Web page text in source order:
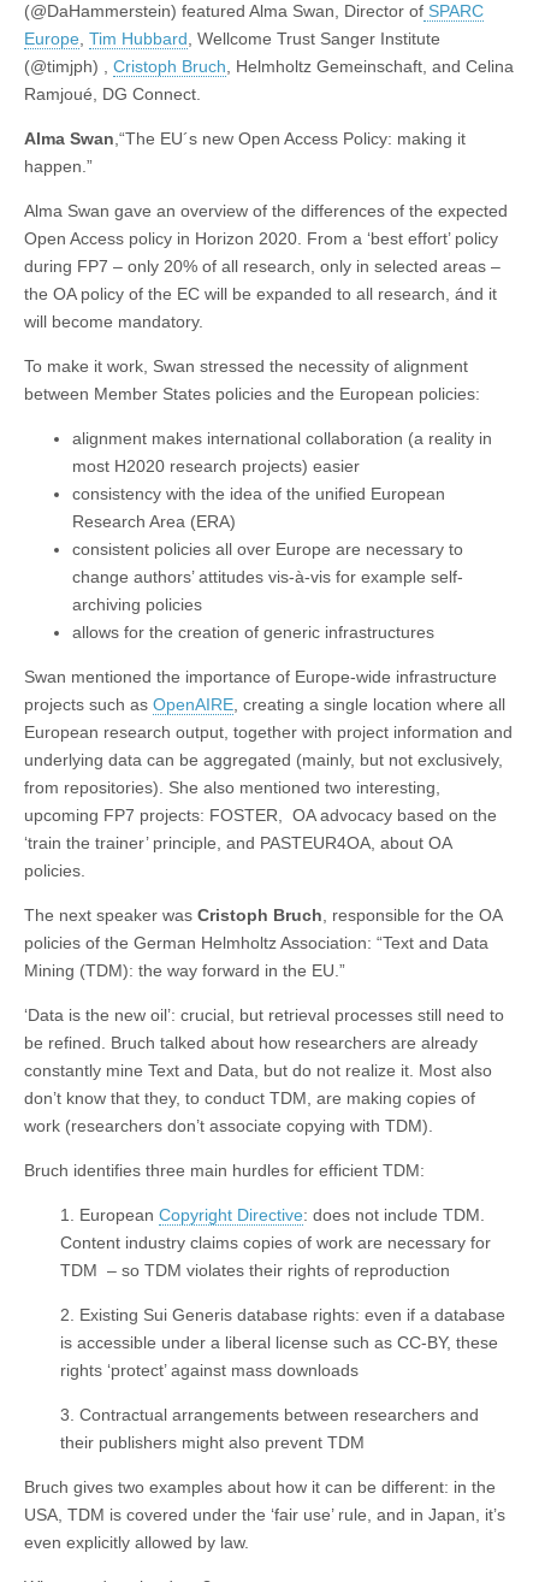
(@DaHammerstein) featured Alma Swan, Director of SPARC
Europe, Tim Hubbard, Wellcome Trust Sanger Institute
(@timjph) , Cristoph Bruch, Helmholtz Gemeinschaft, and Celina
Ramjoué, DG Connect.
Alma Swan,“The EU´s new Open Access Policy: making it
happen.”
Alma Swan gave an overview of the differences of the expected
Open Access policy in Horizon 2020. From a ‘best effort’ policy
during FP7 – only 20% of all research, only in selected areas –
the OA policy of the EC will be expanded to all research, ánd it
will become mandatory.
To make it work, Swan stressed the necessity of alignment
between Member States policies and the European policies:
alignment makes international collaboration (a reality in
most H2020 research projects) easier
consistency with the idea of the unified European
Research Area (ERA)
consistent policies all over Europe are necessary to
change authors’ attitudes vis-à-vis for example self-
archiving policies
allows for the creation of generic infrastructures
Swan mentioned the importance of Europe-wide infrastructure
projects such as OpenAIRE, creating a single location where all
European research output, together with project information and
underlying data can be aggregated (mainly, but not exclusively,
from repositories). She also mentioned two interesting,
upcoming FP7 projects: FOSTER, OA advocacy based on the
‘train the trainer’ principle, and PASTEUR4OA, about OA
policies.
The next speaker was Cristoph Bruch, responsible for the OA
policies of the German Helmholtz Association: “Text and Data
Mining (TDM): the way forward in the EU.”
‘Data is the new oil’: crucial, but retrieval processes still need to
be refined. Bruch talked about how researchers are already
constantly mine Text and Data, but do not realize it. Most also
don’t know that they, to conduct TDM, are making copies of
work (researchers don’t associate copying with TDM).
Bruch identifies three main hurdles for efficient TDM:
1. European Copyright Directive: does not include TDM.
Content industry claims copies of work are necessary for
TDM – so TDM violates their rights of reproduction
2. Existing Sui Generis database rights: even if a database
is accessible under a liberal license such as CC-BY, these
rights ‘protect’ against mass downloads
3. Contractual arrangements between researchers and
their publishers might also prevent TDM
Bruch gives two examples about how it can be different: in the
USA, TDM is covered under the ‘fair use’ rule, and in Japan, it’s
even explicitly allowed by law.